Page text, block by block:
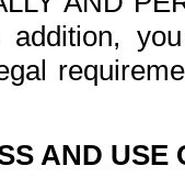
AND USE